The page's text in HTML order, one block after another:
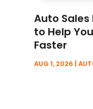
Auto
to Help
Faster
AUG 1, 2026 |